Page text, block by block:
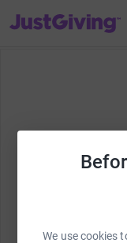
We use cookies
JustGiving’s homepage
Marathon in a